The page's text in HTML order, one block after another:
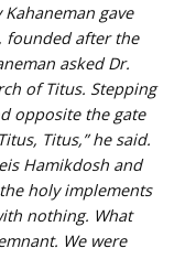
gave
founded after the
asked Dr.
of Titus. Stepping
opposite the gate
Titus,” he said.
Hamikdosh and
holy implements
nothing. What
We were